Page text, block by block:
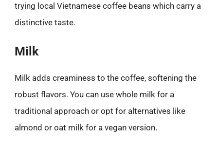
trying local Vietnamese coffee beans which carry a
distinctive taste.
Milk
Milk adds creaminess to the coffee, softening the
robust flavors. You can use whole milk for a
traditional approach or opt for alternatives like
almond or oat milk for a vegan version.